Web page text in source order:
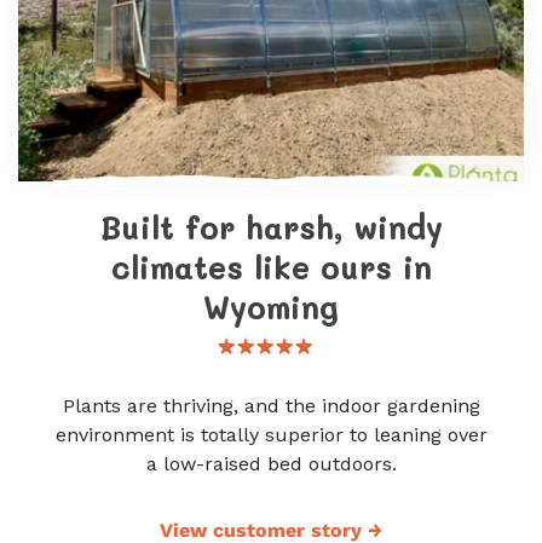
Built for harsh, windy
climates like ours in
Wyoming
Plants are thriving, and the indoor gardening
environment is totally superior to leaning over
a low-raised bed outdoors.
View customer story →